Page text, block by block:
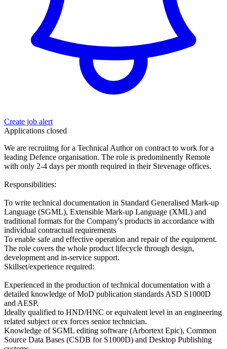
Create job alert
Applications closed
We are recruiitng for a Technical Author on contract to work for a
leading Defence organisation. The role is predominently Remote
with only 2-4 days per month required in their Stevenage offices.
Responsibilities:
To write technical documentation in Standard Generalised Mark-up
Language (SGML), Extensible Mark-up Language (XML) and
traditional formats for the Company's products in accordance with
individual contractual requirements
To enable safe and effective operation and repair of the equipment.
The role covers the whole product lifecycle through design,
development and in-service support.
Skillset/experience required:
Experienced in the production of technical documentation with a
detailed knowledge of MoD publication standards ASD S1000D
and AESP.
Ideally qualified to HND/HNC or equivalent level in an engineering
related subject or ex forces senior technician.
Knowledge of SGML editing software (Arbortext Epic), Common
Source Data Bases (CSDB for S1000D) and Desktop Publishing